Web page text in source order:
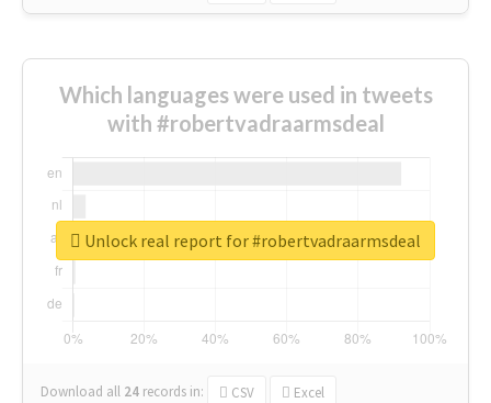
Which languages were used in tweets
with #robertvadraarmsdeal
Download all 24 records in: CSV Excel
Unlock real report for #robertvadraarmsdeal